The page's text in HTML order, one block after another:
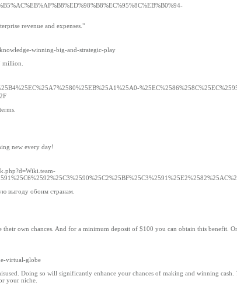
revenue and expenses."
winning-big-and-strategic-play
million.
new every day!
выгоду обоим странам.
own chances. And for a minimum deposit of $100 you can obtain this benefit.
virtual-globe
Doing so will significantly enhance your chances of making and winning cash.
your niche.